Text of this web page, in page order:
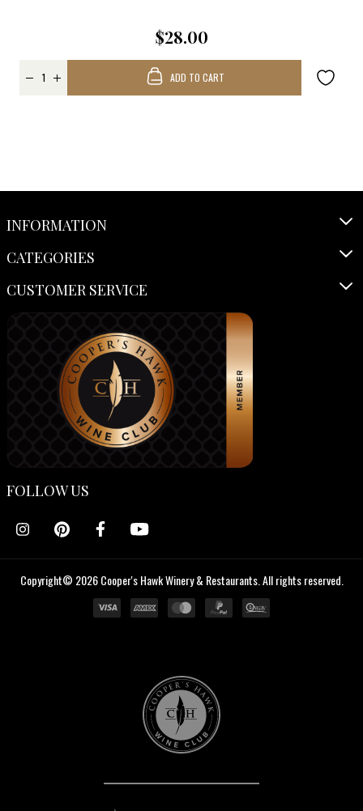
$28.00
ADD TO CART
INFORMATION
CATEGORIES
CUSTOMER SERVICE
FOLLOW US
Copyright© 2026 Cooper's Hawk Winery & Restaurants. All rights reserved.
Cooper's
Hawk
Wine
Club